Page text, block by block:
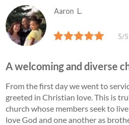
Aaron L.
A welcoming and diverse
5/5
From the first day we went to
greeted in Christian love. This is
church whose members seek to
love God and one another as